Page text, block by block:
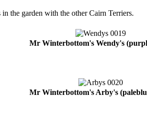
the garden with the other Cairn Terriers.
Mr Winterbottom's Wendy's
Mr Winterbottom's Arby's